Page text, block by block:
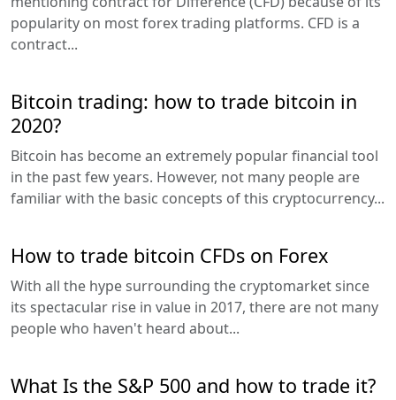
popularity on most forex trading platforms. CFD is a
contract...
Bitcoin trading: how to trade bitcoin in
2020?
Bitcoin has become an extremely popular financial tool
in the past few years. However, not many people are
familiar with the basic concepts of this cryptocurrency...
How to trade bitcoin CFDs on Forex
With all the hype surrounding the cryptomarket since
its spectacular rise in value in 2017, there are not many
people who haven't heard about...
What Is the S&P 500 and how to trade it?